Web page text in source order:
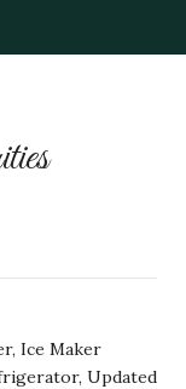
Ice Maker
Updated